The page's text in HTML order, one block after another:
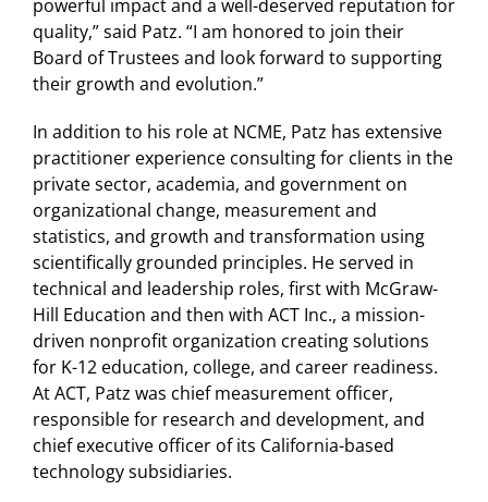
powerful impact and a well-deserved reputation for
quality,” said Patz. “I am honored to join their
Board of Trustees and look forward to supporting
their growth and evolution.”
In addition to his role at NCME, Patz has extensive
practitioner experience consulting for clients in the
private sector, academia, and government on
organizational change, measurement and
statistics, and growth and transformation using
scientifically grounded principles. He served in
technical and leadership roles, first with McGraw-
Hill Education and then with ACT Inc., a mission-
driven nonprofit organization creating solutions
for K-12 education, college, and career readiness.
At ACT, Patz was chief measurement officer,
responsible for research and development, and
chief executive officer of its California-based
technology subsidiaries.